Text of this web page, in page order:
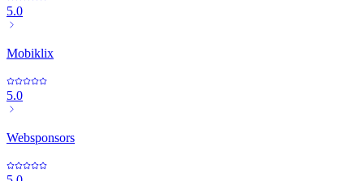
5.0
Mobiklix
5.0
Websponsors